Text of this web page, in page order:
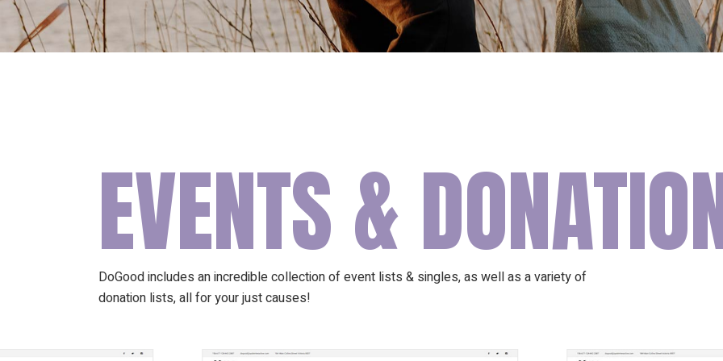
EVENTS &
DoGood includes an incredible collection of event lists & singles, as well as a variety of
donation lists, all for your just causes!